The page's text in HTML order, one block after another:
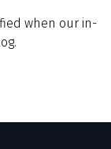
when our in-